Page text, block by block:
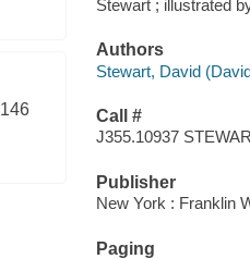
146
Stewart ; illustrated
Authors
Stewart, David
Call #
J355.10937
Publisher
New York : Franklin
Paging